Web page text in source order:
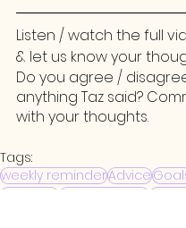
Listen / watch the full
& let us know your
Do you agree /
anything Taz said?
with your thoughts.
Tags:
weekly reminderAdvice
Investing Being Present